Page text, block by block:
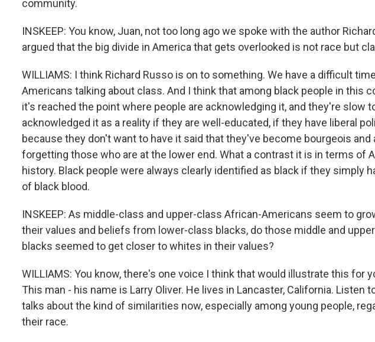
community.
INSKEEP: You know, Juan, not too long ago we spoke with the author
argued that the big divide in America that gets overlooked is not race but
WILLIAMS: I think Richard Russo is on to something. We have a difficult
Americans talking about class. And I think that among black people in this
it's reached the point where people are acknowledging it, and they're slow
acknowledged it as a reality if they are well-educated, if they have liberal
because they don't want to have it said that they've become bourgeois and
forgetting those who are at the lower end. What a contrast it is in terms of
history. Black people were always clearly identified as black if they simply
of black blood.
INSKEEP: As middle-class and upper-class African-Americans seem to
their values and beliefs from lower-class blacks, do those middle and
blacks seemed to get closer to whites in their values?
WILLIAMS: You know, there's one voice I think that would illustrate this for
This man - his name is Larry Oliver. He lives in Lancaster, California. Listen
talks about the kind of similarities now, especially among young people,
their race.